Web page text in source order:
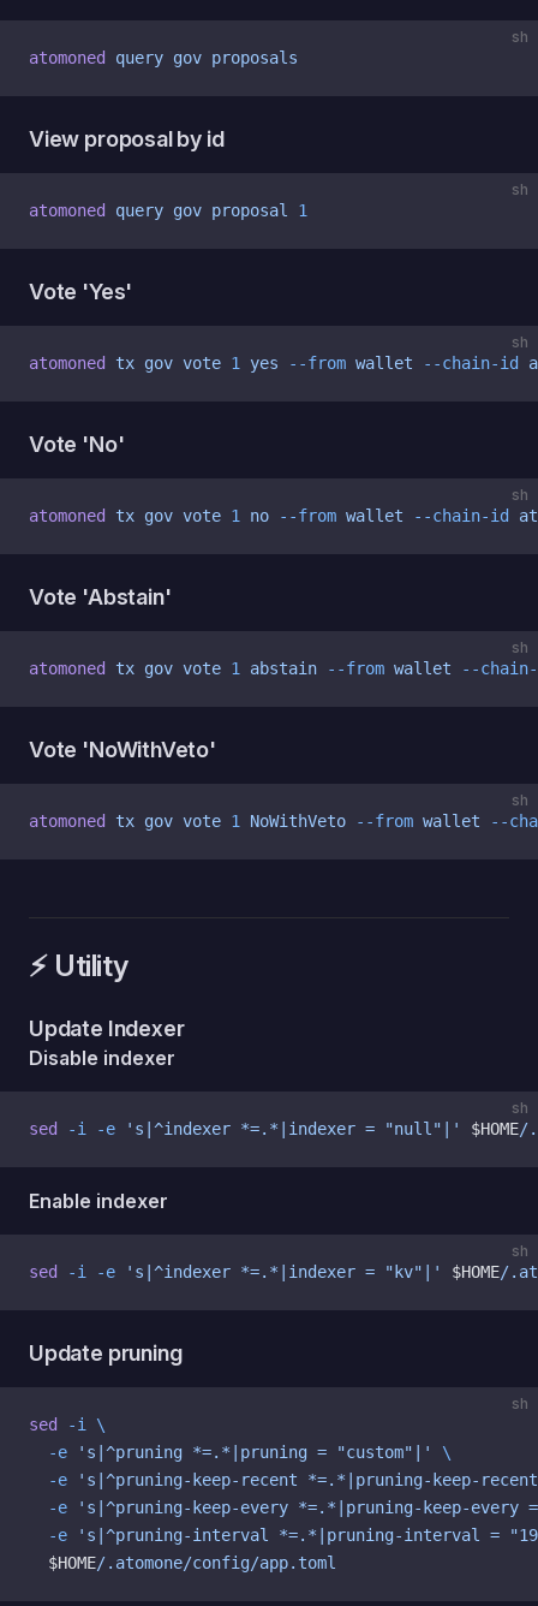
sh
atomoned query gov proposals
View proposal by id
sh
atomoned query gov proposal 1
Vote 'Yes'
sh
atomoned tx gov vote 1 yes --from wallet --chain-id
Vote 'No'
sh
atomoned tx gov vote 1 no --from wallet --chain-id
Vote 'Abstain'
sh
atomoned tx gov vote 1 abstain --from wallet --
Vote 'NoWithVeto'
sh
atomoned tx gov vote 1 NoWithVeto --from wallet --
⚡️ Utility
Update Indexer
Disable indexer
sh
sed -i -e 's|^indexer *=.*|indexer = "null"|' $HOME/
Enable indexer
sh
sed -i -e 's|^indexer *=.*|indexer = "kv"|' $HOME/
Update pruning
sh
sed -i
\
  -e
's|^pruning *=.*|pruning = "custom"|'
\
  -e
's|^pruning-keep-recent *=.*|pruning-keep-
  -e
's|^pruning-keep-every *=.*|pruning-keep-every
  -e
's|^pruning-interval *=.*|pruning-interval =
  $HOME
/.atomone/config/app.toml